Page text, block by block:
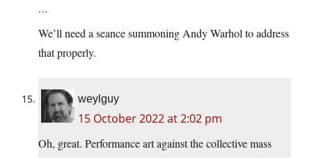
…
We’ll need a seance summoning Andy Warhol to address
that properly.
weylguy
15 October 2022 at 2:02 pm
Oh, great. Performance art against the collective mass